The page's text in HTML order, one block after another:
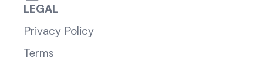
LEGAL
Privacy Policy
Terms